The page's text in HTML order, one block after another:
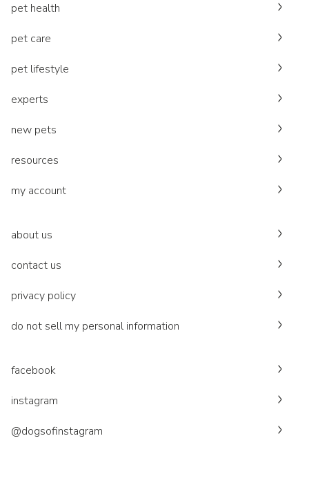
pet health
pet care
pet lifestyle
experts
new pets
resources
my account
about us
contact us
privacy policy
do not sell my personal information
facebook
instagram
@dogsofinstagram